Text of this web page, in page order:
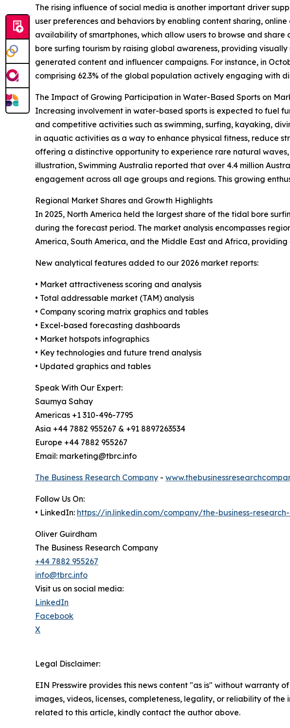
The rising influence of social media is another important driver
user preferences and behaviors by enabling content sharing,
availability of smartphones, which allow users to browse and
bore surfing tourism by raising global awareness, providing
generated content and influencer campaigns. For instance, in
comprising 62.3% of the global population actively engaging with
The Impact of Growing Participation in Water-Based Sports on
Increasing involvement in water-based sports is expected to fuel
and competitive activities such as swimming, surfing, kayaking,
in aquatic activities as a way to enhance physical fitness, reduce
offering a distinctive opportunity to experience rare natural
illustration, Swimming Australia reported that over 4.4 million
engagement across all age groups and regions. This growing
Regional Market Shares and Growth Highlights
In 2025, North America held the largest share of the tidal bore
during the forecast period. The market analysis encompasses
America, South America, and the Middle East and Africa,
New analytical features added to our 2026 market reports:
• Market attractiveness scoring and analysis
• Total addressable market (TAM) analysis
• Company scoring matrix graphics and tables
• Excel-based forecasting dashboards
• Market hotspots infographics
• Key technologies and future trend analysis
• Updated graphics and tables
Speak With Our Expert:
Saumya Sahay
Americas +1 310-496-7795
Asia +44 7882 955267 & +91 8897263534
Europe +44 7882 955267
Email: marketing@tbrc.info
The Business Research Company -
Follow Us On:
• LinkedIn: https://in.linkedin.com/company/the-business-
Oliver Guirdham
The Business Research Company
+44 7882 955267
info@tbrc.info
Visit us on social media:
LinkedIn
Facebook
X
Legal Disclaimer:
EIN Presswire provides this news content "as is" without warranty
images, videos, licenses, completeness, legality, or reliability of
related to this article, kindly contact the author above.